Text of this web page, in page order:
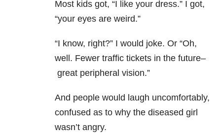
Most kids got, “I like your dress.” I got,
“your eyes are weird.”
“I know, right?” I would joke. Or “Oh,
well. Fewer traffic tickets in the future–
great peripheral vision.”
And people would laugh uncomfortably,
confused as to why the diseased girl
wasn’t angry.